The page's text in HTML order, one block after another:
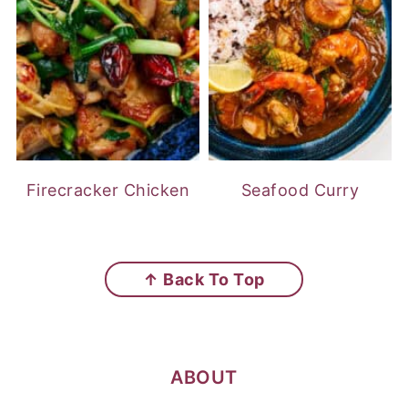
Firecracker Chicken Seafood Curry
↑ Back To Top
ABOUT